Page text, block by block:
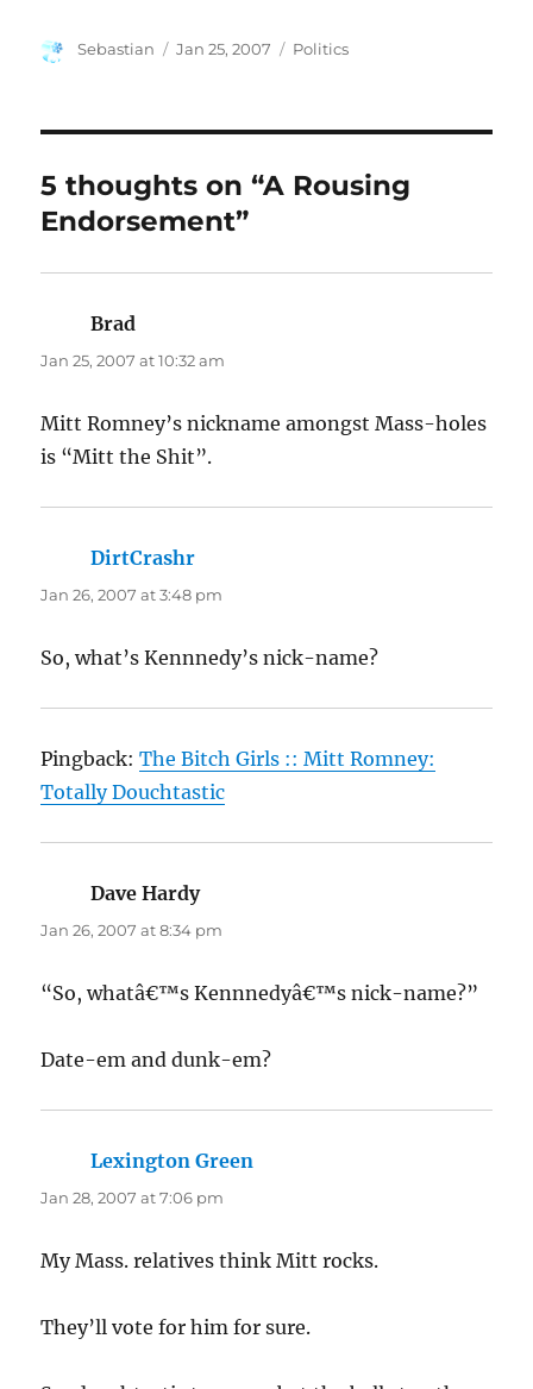
Author
Sebastian
Posted
Jan 25, 2007 Categories
Politics
5 thoughts on “A Rousing
Endorsement”
Brad
Jan 25, 2007 at 10:32 am
Mitt Romney’s nickname amongst Mass-holes
is “Mitt the Shit”.
DirtCrashr
Jan 26, 2007 at 3:48 pm
So, what’s Kennnedy’s nick-name?
Pingback:The Bitch Girls :: Mitt Romney:
Totally Douchtastic
Dave Hardysays:
Jan 26, 2007 at 8:34 pm
“So, whatâ€™s Kennnedyâ€™s nick-name?”
Date-em and dunk-em?
Lexington Green
Jan 28, 2007 at 7:06 pm
My Mass. relatives think Mitt rocks.
They’ll vote for him for sure.